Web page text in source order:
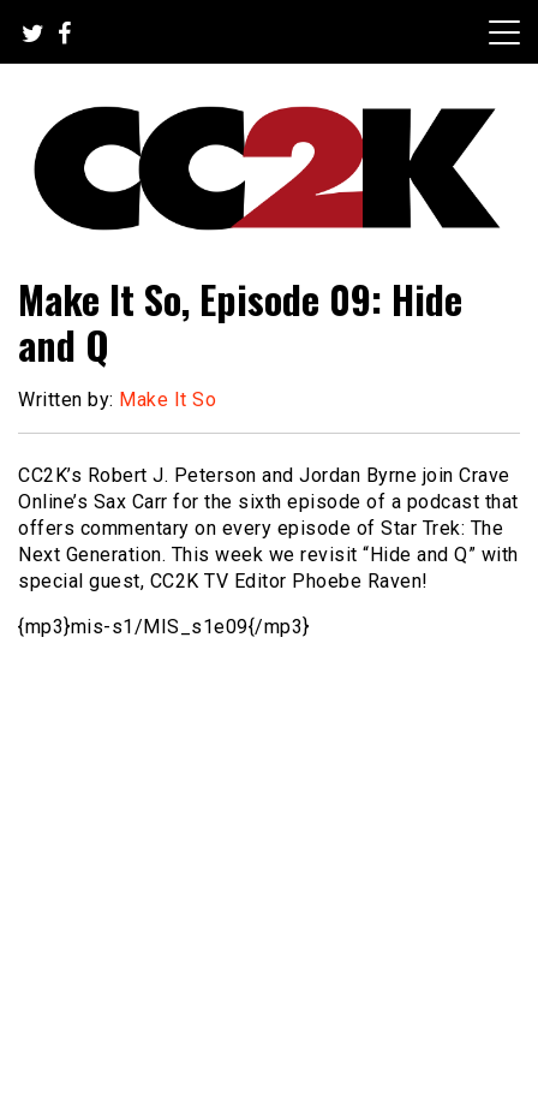
content
CC2K
Make It So, Episode 09: Hide
and Q
Written by: Make It So
CC2K’s Robert J. Peterson and Jordan Byrne join Crave
Online’s Sax Carr for the sixth episode of a podcast that
offers commentary on every episode of Star Trek: The
Next Generation. This week we revisit “Hide and Q” with
special guest, CC2K TV Editor Phoebe Raven!
{mp3}mis-s1/MIS_s1e09{/mp3}